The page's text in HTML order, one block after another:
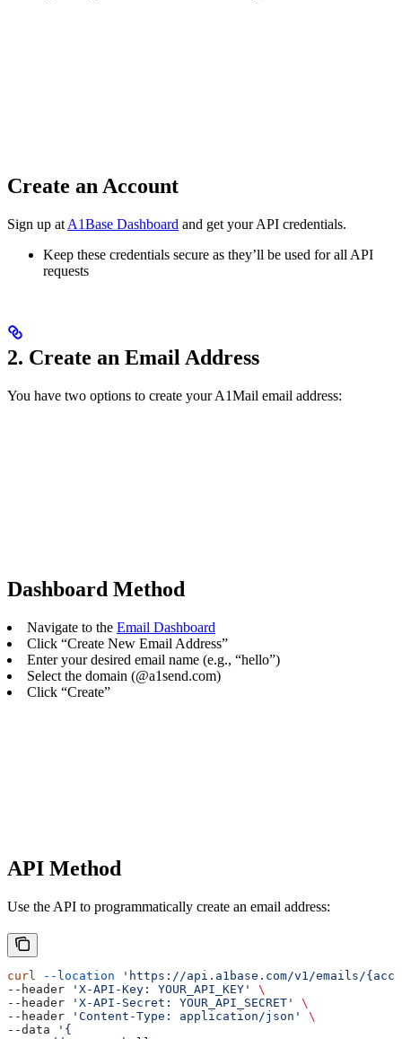
Create an Account
Sign up at A1Base Dashboard and get your API credentials.
Keep these credentials secure as they’ll be used for all API
requests
2. Create an Email Address
You have two options to create your A1Mail email address:
Dashboard Method
Navigate to the Email Dashboard
Click “Create New Email Address”
Enter your desired email name (e.g., “hello”)
Select the domain (@a1send.com)
Click “Create”
API Method
Use the API to programmatically create an email address:
curl --location 'https://api.a1base.com/v1/emails/
--header
'X-API-Key: YOUR_API_KEY'
\
--header
'X-API-Secret: YOUR_API_SECRET'
\
--header
'Content-Type: application/json'
\
--data
'{